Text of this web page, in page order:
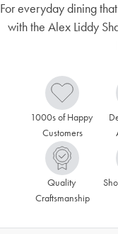
For everyday dining
with the Alex Liddy
1000s of Happy
Customers
Quality
Craftsmanship